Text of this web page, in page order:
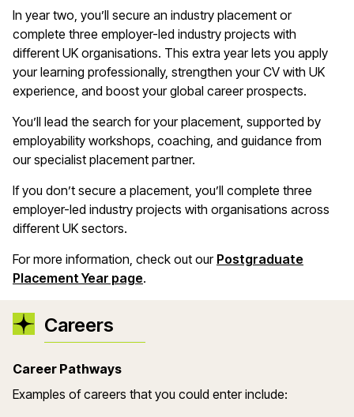
In year two, you’ll secure an industry placement or
complete three employer-led industry projects with
different UK organisations. This extra year lets you apply
your learning professionally, strengthen your CV with UK
experience, and boost your global career prospects.
You’ll lead the search for your placement, supported by
employability workshops, coaching, and guidance from
our specialist placement partner.
If you don’t secure a placement, you’ll complete three
employer-led industry projects with organisations across
different UK sectors.
For more information, check out our Postgraduate
Placement Year page.
Careers
Career Pathways
Examples of careers that you could enter include: